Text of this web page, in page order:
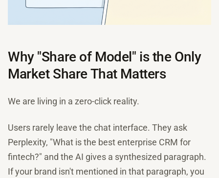
Why "Share of Model" is the Only
Market Share That Matters
We are living in a zero-click reality.
Users rarely leave the chat interface. They ask
Perplexity, "What is the best enterprise CRM for
fintech?" and the AI gives a synthesized paragraph.
If your brand isn't mentioned in that paragraph, you